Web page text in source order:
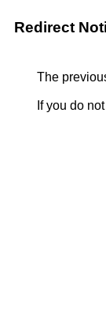
Redirect
The
If you do